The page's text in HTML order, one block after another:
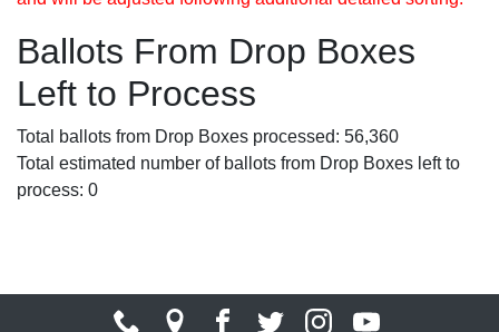
Ballots From Drop Boxes
Left to Process
Total ballots from Drop Boxes processed: 56,360
Total estimated number of ballots from Drop Boxes left to
process: 0